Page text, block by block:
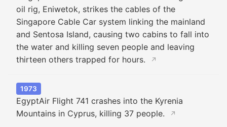
oil rig, Eniwetok, strikes the cables of the
Singapore Cable Car system linking the mainland
and Sentosa Island, causing two cabins to fall into
the water and killing seven people and leaving
thirteen others trapped for hours.
↗
1973
EgyptAir Flight 741 crashes into the Kyrenia
Mountains in Cyprus, killing 37 people.
↗